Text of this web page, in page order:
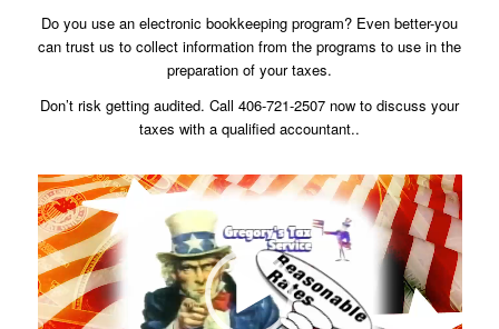
Do you use an electronic bookkeeping program? Even better-you
can trust us to collect information from the programs to use in the
preparation of your taxes.
Don’t risk getting audited. Call 406-721-2507 now to discuss your
taxes with a qualified accountant..